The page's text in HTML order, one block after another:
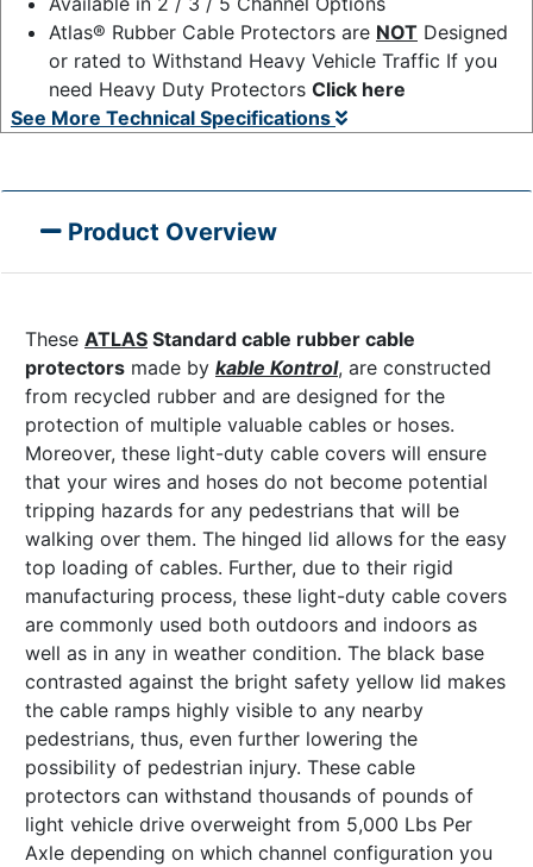
Atlas® Rubber Cable Protectors are NOT Designed
or rated to Withstand Heavy Vehicle Traffic If you
need Heavy Duty Protectors Click here
See More Technical Specifications
Product Overview
These ATLAS Standard cable rubber cable
protectors made by kable Kontrol, are constructed
from recycled rubber and are designed for the
protection of multiple valuable cables or hoses.
Moreover, these light-duty cable covers will ensure
that your wires and hoses do not become potential
tripping hazards for any pedestrians that will be
walking over them. The hinged lid allows for the easy
top loading of cables. Further, due to their rigid
manufacturing process, these light-duty cable covers
are commonly used both outdoors and indoors as
well as in any in weather condition. The black base
contrasted against the bright safety yellow lid makes
the cable ramps highly visible to any nearby
pedestrians, thus, even further lowering the
possibility of pedestrian injury. These cable
protectors can withstand thousands of pounds of
light vehicle drive overweight from 5,000 Lbs Per
Axle depending on which channel configuration you